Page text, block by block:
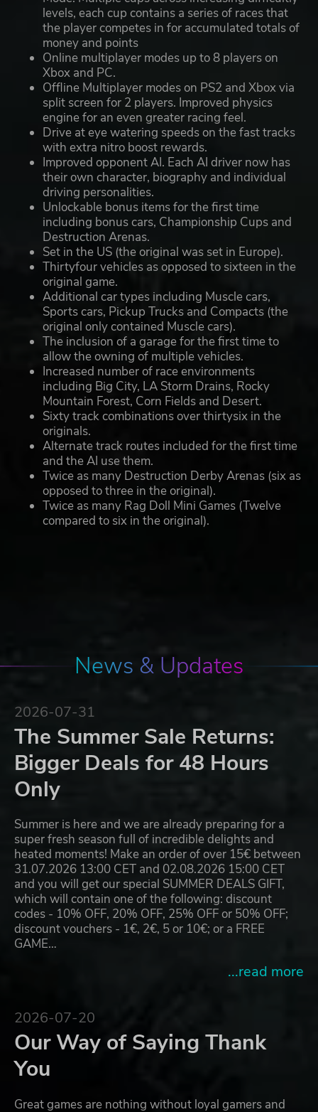
levels, each cup contains a series of races that
the player competes in for accumulated totals of
money and points
Online multiplayer modes up to 8 players on
Xbox and PC.
Offline Multiplayer modes on PS2 and Xbox via
split screen for 2 players. Improved physics
engine for an even greater racing feel.
Drive at eye watering speeds on the fast tracks
with extra nitro boost rewards.
Improved opponent AI. Each AI driver now has
their own character, biography and individual
driving personalities.
Unlockable bonus items for the first time
including bonus cars, Championship Cups and
Destruction Arenas.
Set in the US (the original was set in Europe).
Thirtyfour vehicles as opposed to sixteen in the
original game.
Additional car types including Muscle cars,
Sports cars, Pickup Trucks and Compacts (the
original only contained Muscle cars).
The inclusion of a garage for the first time to
allow the owning of multiple vehicles.
Increased number of race environments
including Big City, LA Storm Drains, Rocky
Mountain Forest, Corn Fields and Desert.
Sixty track combinations over thirtysix in the
originals.
Alternate track routes included for the first time
and the AI use them.
Twice as many Destruction Derby Arenas (six as
opposed to three in the original).
Twice as many Rag Doll Mini Games (Twelve
compared to six in the original).
News & Updates
2026-07-31
The Summer Sale Returns:
Bigger Deals for 48 Hours
Only
Summer is here and we are already preparing for a
super fresh season full of incredible delights and
heated moments! Make an order of over 15€ between
31.07.2026 13:00 CET and 02.08.2026 15:00 CET
and you will get our special SUMMER DEALS GIFT,
which will contain one of the following: discount
codes - 10% OFF, 20% OFF, 25% OFF or 50% OFF;
discount vouchers - 1€, 2€, 5 or 10€; or a FREE
GAME…
...read more
2026-07-20
Our Way of Saying Thank
You
Great games are nothing without loyal gamers and